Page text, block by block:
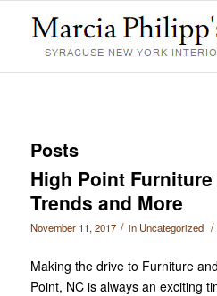
Posts
High Point
Trends and More
November 11, 2017 / in Uncategorized /
Making the drive to Furniture
Point, NC is always an exciting